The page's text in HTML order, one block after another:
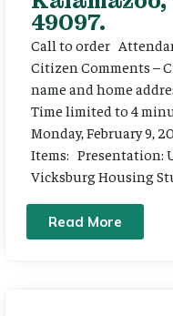
49097.
Call to order
Citizen Comments –
name and home
Time limited to 4
Monday, February 9,
Items: Presentation:
Vicksburg Housing
Read More